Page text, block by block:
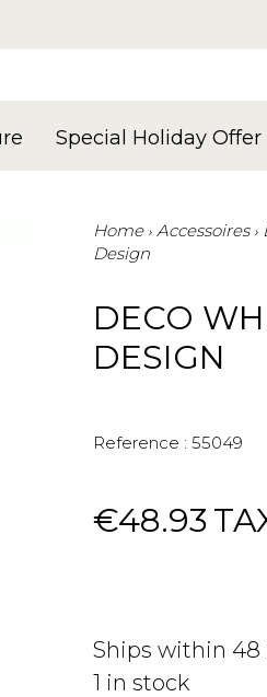
Special Holiday Offer
Home Accessoires
Design
DECO
DESIGN
Reference : 55049
€48.93
Ships within 48
1 in stock